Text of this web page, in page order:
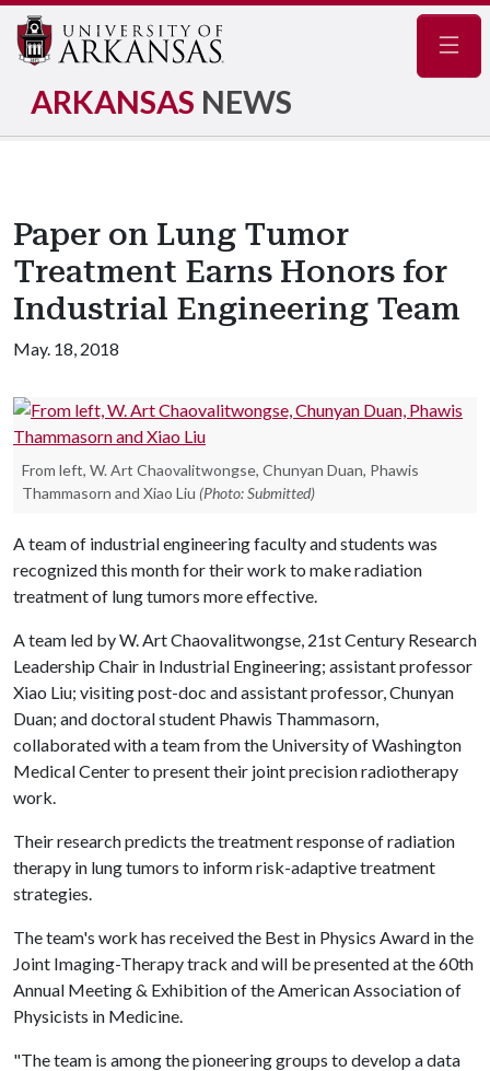
ARKANSAS NEWS
Paper on Lung Tumor
Treatment Earns Honors for
Industrial Engineering Team
May. 18, 2018
From left, W. Art Chaovalitwongse, Chunyan Duan, Phawis
Thammasorn and Xiao Liu (Photo: Submitted)
A team of industrial engineering faculty and students was
recognized this month for their work to make radiation
treatment of lung tumors more effective.
A team led by W. Art Chaovalitwongse, 21st Century Research
Leadership Chair in Industrial Engineering; assistant professor
Xiao Liu; visiting post-doc and assistant professor, Chunyan
Duan; and doctoral student Phawis Thammasorn,
collaborated with a team from the University of Washington
Medical Center to present their joint precision radiotherapy
work.
Their research predicts the treatment response of radiation
therapy in lung tumors to inform risk-adaptive treatment
strategies.
The team's work has received the Best in Physics Award in the
Joint Imaging-Therapy track and will be presented at the 60th
Annual Meeting & Exhibition of the American Association of
Physicists in Medicine.
"The team is among the pioneering groups to develop a data